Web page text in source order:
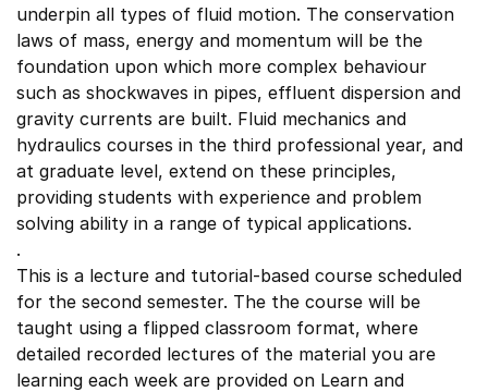
underpin all types of fluid motion. The conservation
laws of mass, energy and momentum will be the
foundation upon which more complex behaviour
such as shockwaves in pipes, effluent dispersion and
gravity currents are built. Fluid mechanics and
hydraulics courses in the third professional year, and
at graduate level, extend on these principles,
providing students with experience and problem
solving ability in a range of typical applications.
.
This is a lecture and tutorial-based course scheduled
for the second semester. The the course will be
taught using a flipped classroom format, where
detailed recorded lectures of the material you are
learning each week are provided on Learn and